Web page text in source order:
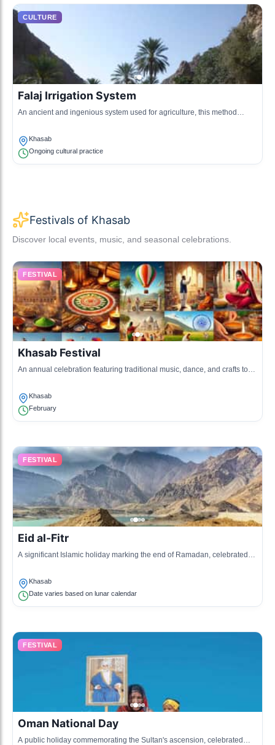
CULTURE
Falaj Irrigation System
An ancient and ingenious system used for agriculture, this method
Khasab
Ongoing cultural practice
Festivals of Khasab
Discover local events, music, and seasonal celebrations.
FESTIVAL
Khasab Festival
An annual celebration featuring traditional music, dance, and crafts to
Khasab
February
FESTIVAL
Eid al-Fitr
A significant Islamic holiday marking the end of Ramadan, celebrated
Khasab
Date varies based on lunar calendar
FESTIVAL
Oman National Day
A public holiday commemorating the Sultan's ascension, celebrated